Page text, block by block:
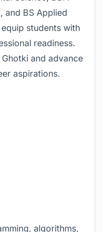
and BS Applied
students with
readiness.
and advance
aspirations.
algorithms,